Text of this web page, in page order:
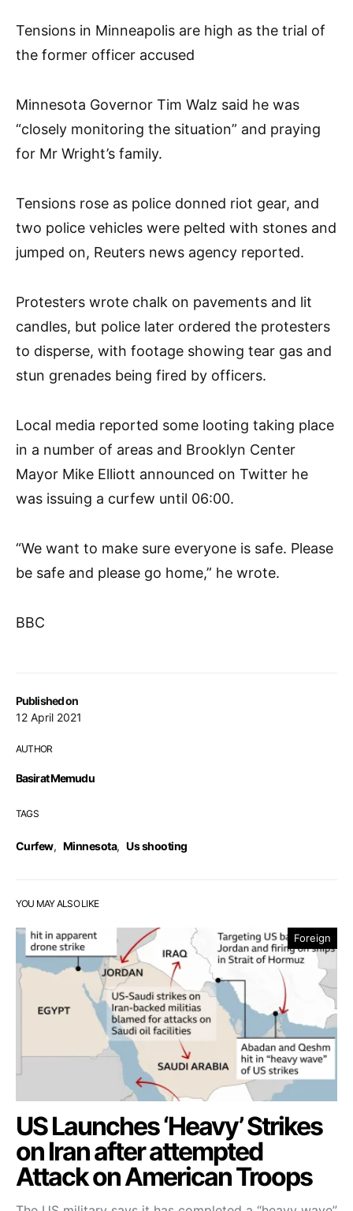
Published on
12 April 2021
AUTHOR
Basirat Memudu
TAGS
Curfew, Minnesota, Us shooting
Tensions in Minneapolis are high as the trial of
the former officer accused
Minnesota Governor Tim Walz said he was
“closely monitoring the situation” and praying
for Mr Wright’s family.
Tensions rose as police donned riot gear, and
two police vehicles were pelted with stones and
jumped on, Reuters news agency reported.
Protesters wrote chalk on pavements and lit
candles, but police later ordered the protesters
to disperse, with footage showing tear gas and
stun grenades being fired by officers.
Local media reported some looting taking place
in a number of areas and Brooklyn Center
Mayor Mike Elliott announced on Twitter he
was issuing a curfew until 06:00.
“We want to make sure everyone is safe. Please
be safe and please go home,” he wrote.
BBC
YOU MAY ALSO LIKE
Foreign
US Launches ‘Heavy’ Strikes
on Iran after attempted
Attack on American Troops